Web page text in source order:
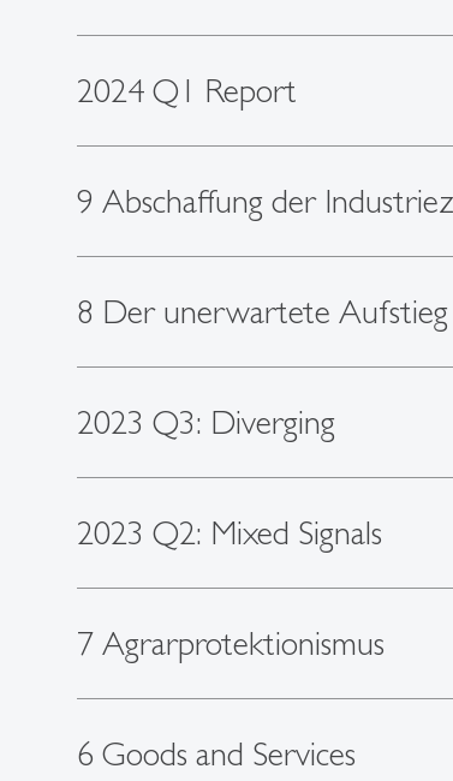
2024 Q1 Report
9 Abschaffung der
8 Der unerwartete Aufstieg
2023 Q3: Diverging
2023 Q2: Mixed Signals
7 Agrarprotektionismus
6 Goods and Services